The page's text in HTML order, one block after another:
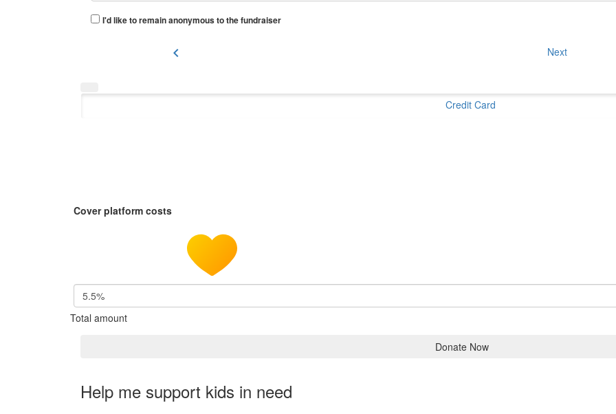
I'd like to remain anonymous to the fundraiser
chevron_left Next
Credit Card
Cover platform costs
5.5%
Total amount
Donate Now
Help me support kids in need